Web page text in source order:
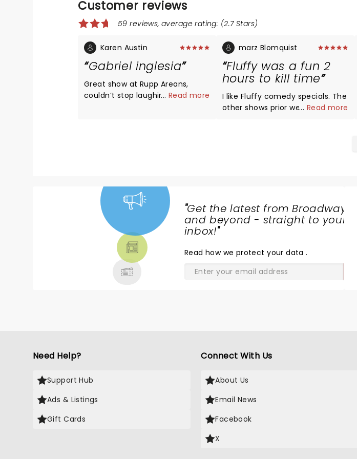
Customer reviews
59 reviews, average rating: (2.7 Stars)
Karen Austin
Gabriel inglesia
Great show at Rupp Areans,
couldn’t stop laughing
... Read more
marz Blomquist
Fluffy was a fun 2
hours to kill time
I like Fluffy comedy specials. The
other shows prior were a little
... Read more
"Get the latest from Broadway
and beyond - straight to your
inbox!"
Read how we protect your data.
Need Help?
Support Hub
Ads & Listings
Gift Cards
Connect With Us
About Us
Email News
Facebook
X